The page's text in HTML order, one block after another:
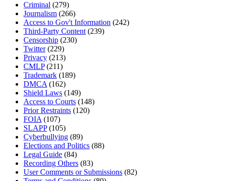
Criminal (279)
Journalism (266)
Access to Gov't Information (242)
Third-Party Content (239)
Censorship (230)
Twitter(229)
Privacy (213)
CMLP(211)
Trademark (189)
DMCA (162)
Shield Laws (149)
Access to Courts (148)
Prior Restraints (120)
FOIA (107)
SLAPP(105)
Cyberbullying (89)
Elections and Politics (88)
Legal Guide (84)
Recording Others (83)
User Comments or Submissions (82)